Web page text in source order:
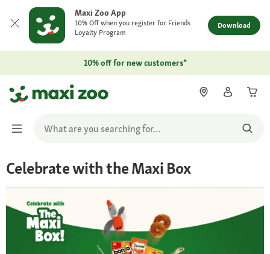
Maxi Zoo App
10% Off when you register for Friends
Loyalty Program
Download
10% off for new customers*
Celebrate with the Maxi Box